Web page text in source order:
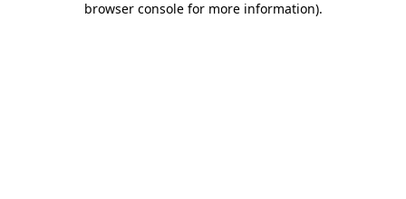
browser console for more information).